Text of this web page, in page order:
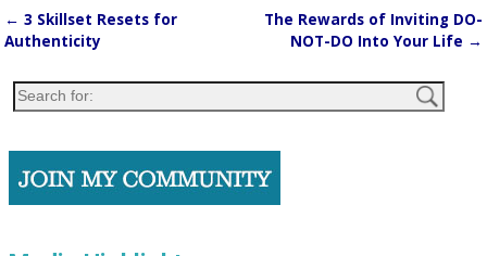
Post navigation
← 3 Skillset Resets for
Authenticity
The Rewards of Inviting DO-
NOT-DO Into Your Life →